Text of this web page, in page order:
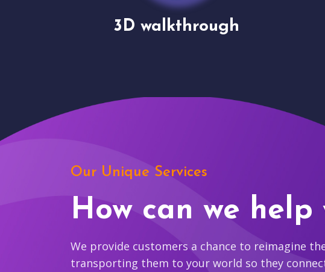
Drone shoots
Our Unique Services
How can we help
We provide customers a chance to reimagine
transporting them to your world so they